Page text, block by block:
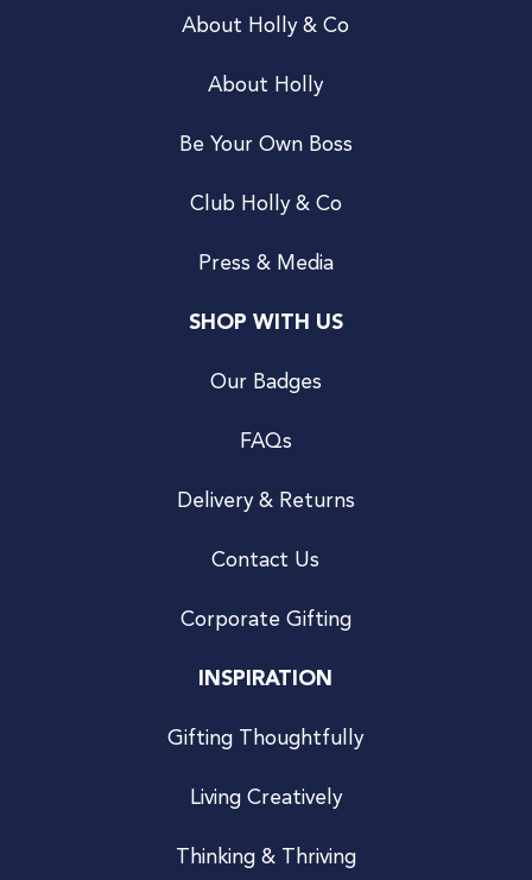
About Holly & Co
About Holly
Be Your Own Boss
Club Holly & Co
Press & Media
SHOP WITH US
Our Badges
FAQs
Delivery & Returns
Contact Us
Corporate Gifting
INSPIRATION
Gifting Thoughtfully
Living Creatively
Thinking & Thriving